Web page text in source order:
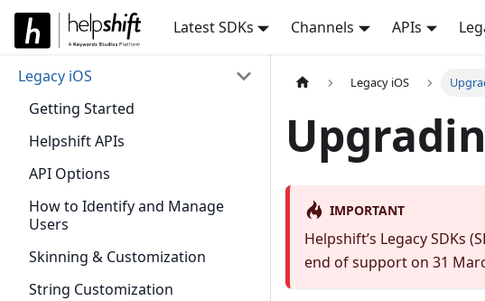
Latest SDKs Channels APIs
Legacy iOS
Getting Started
Helpshift APIs
API Options
How to Identify and Manage
Users
Skinning & Customization
String Customization
Legacy iOS
IMPORTANT
Helpshift’s Legacy SDKs
end of support on 31